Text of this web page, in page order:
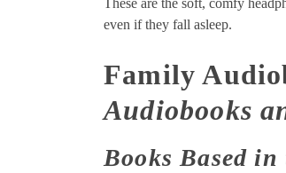
even if they fall asleep.
Family
Audiobooks
Books Based